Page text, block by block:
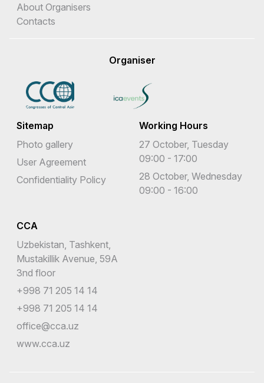
About Organisers
Contacts
Organiser
Sitemap
Photo gallery
User Agreement
Confidentiality Policy
Working Hours
27 October, Tuesday
09:00 - 17:00
28 October, Wednesday
09:00 - 16:00
CCA
Uzbekistan, Tashkent,
Mustakillik Avenue, 59A
3nd floor
+998 71 205 14 14
+998 71 205 14 14
office@cca.uz
www.cca.uz